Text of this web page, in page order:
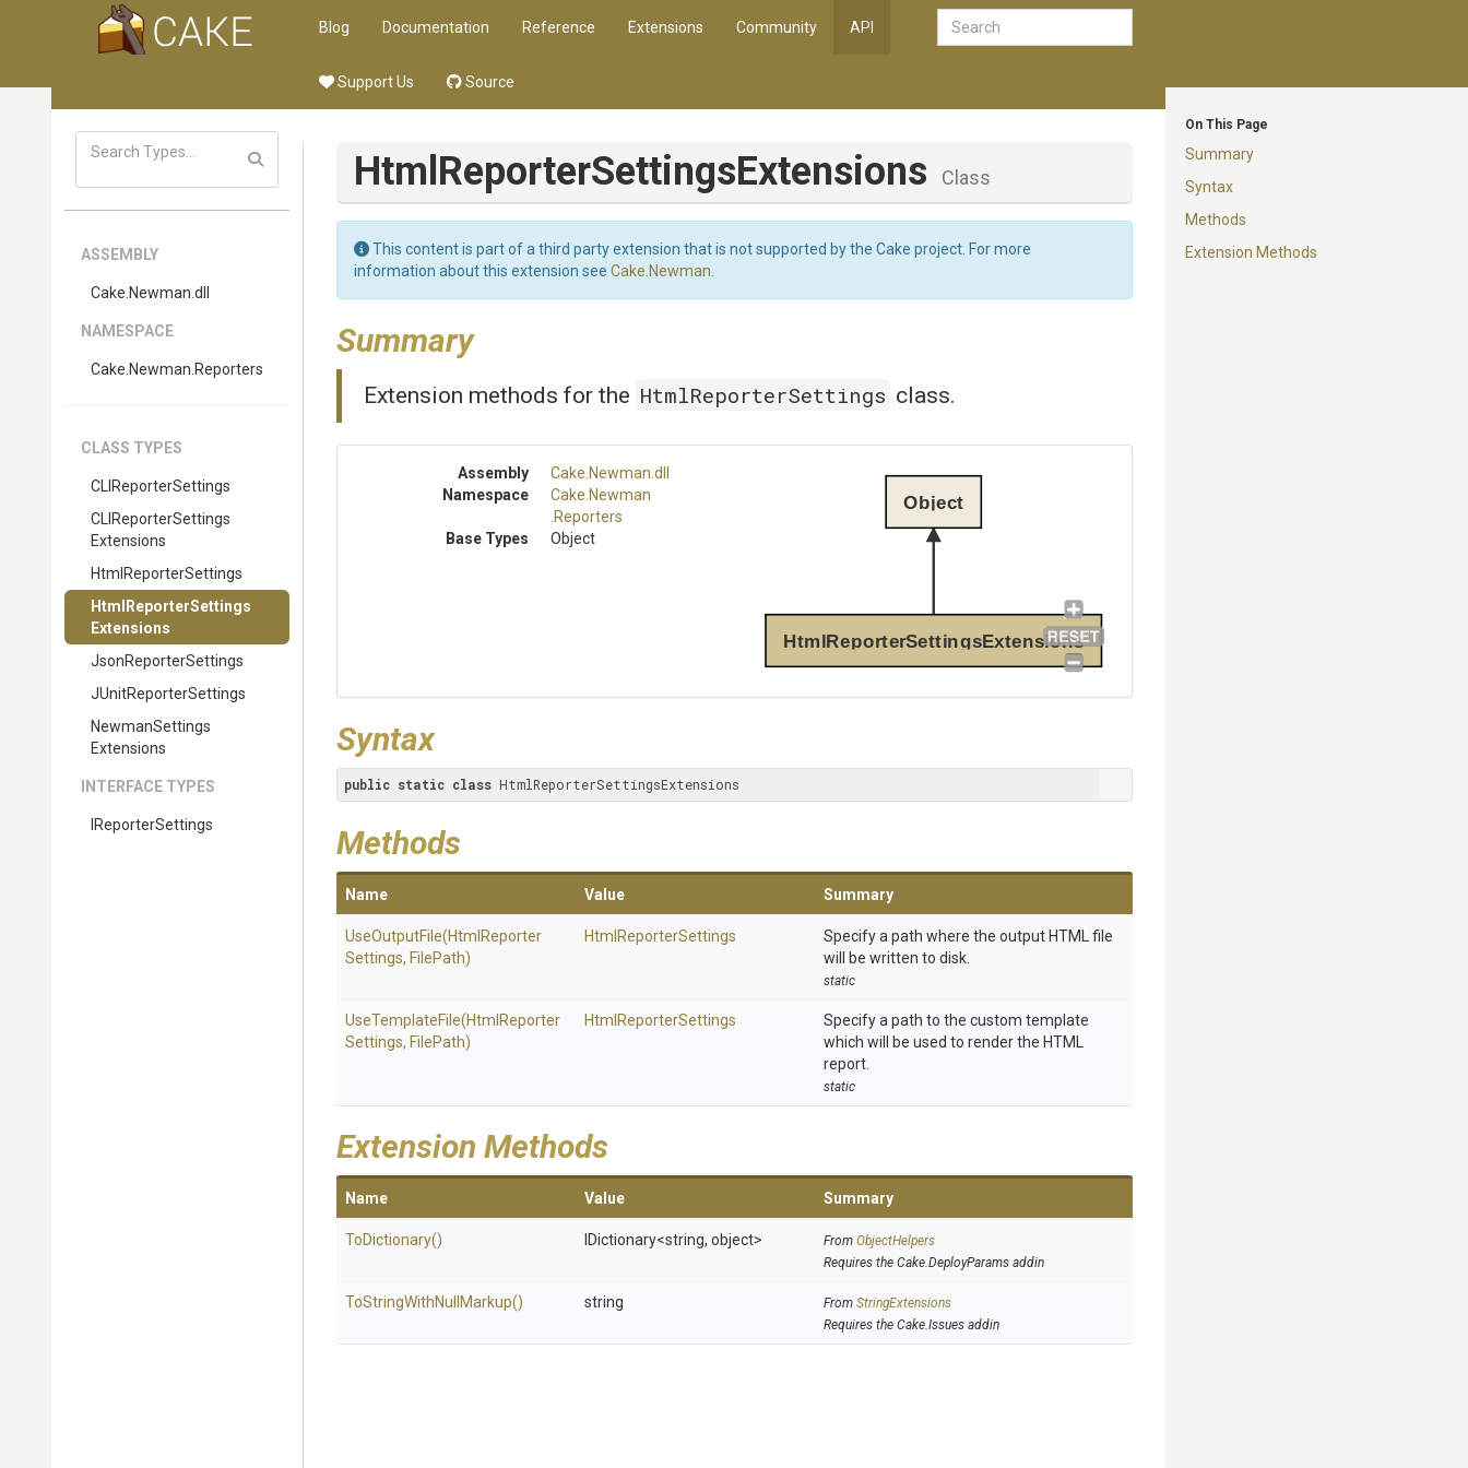
Blog Documentation Reference Extensions Community API
Support Us Source
On This Page
Summary
Syntax
Methods
Extension Methods
ASSEMBLY
Cake .Newman .dll
NAMESPACE
Cake .Newman .Reporters
CLASS TYPES
CLIReporterSettings
C
ReporterSettings
Extensions
HtmlReporterSettings
Html ReporterSettings
Extensions
JsonReporterSettings
JUnitReporterSettings
NewmanSettings
Extensions
INTERFACE TYPES
IReporterSettings
Html ReporterSettingsExtensions Class
This content is part of a third party extension that is not supported by the Cake project. For more
information about this extension see Cake.Newman
Summary
Extension methods for the HtmlReporterSettings class.
Assembly Cake .Newman .dll
Namespace
Cake .Newman
.Reporters
Base Types
Object
HtmlReporterSettingsExtensions
Object
Syntax
public static class HtmlReporterSettingsExtensions
Methods
Name Value Summary
UseOutputFile(Html Reporter
Settings, FilePath)
HtmlReporterSettings
Specify a path where the output HTML file
will be written to disk.
static
UseTemplateFile(Html Reporter
Settings, FilePath)
HtmlReporterSettings
Specify a path to the custom template
which will be used to render the HTML
report.
static
Extension Methods
Name Value Summary
ToDictionary() IDictionary<string, object> From ObjectHelpers
Requires the Cake.DeployParams addin
ToStringWithNull Markup() string From StringExtensions
Requires the Cake.Issues addin